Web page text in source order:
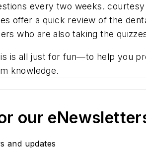
every two weeks.
offer a quick review of the
who are also taking the
is all just for fun—to help you
knowledge.
our
and updates